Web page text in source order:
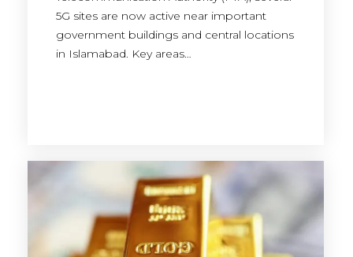
5G sites are now active near important
government buildings and central locations
in Islamabad. Key areas…